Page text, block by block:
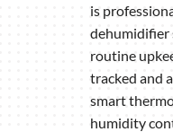
is
dehumidifier
routine
tracked and
smart
humidity